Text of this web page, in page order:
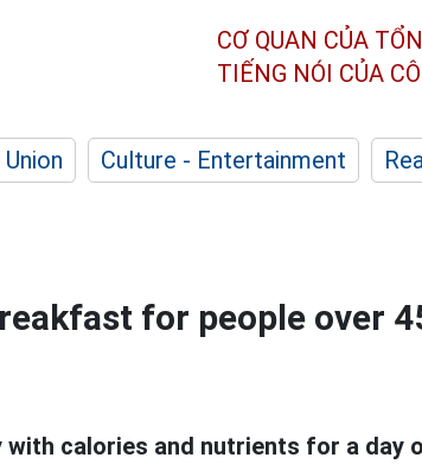
CƠ QUAN CỦA
TIẾNG NÓI CỦA
Union Culture - Entertainment
for people over
with calories and nutrients for a day